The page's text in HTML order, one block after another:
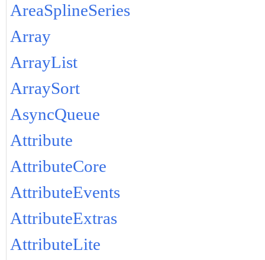
AreaSplineSeries
Array
ArrayList
ArraySort
AsyncQueue
Attribute
AttributeCore
AttributeEvents
AttributeExtras
AttributeLite